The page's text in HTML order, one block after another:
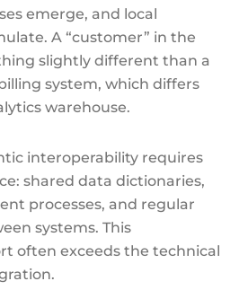
emerge, and local
A “customer” in the
slightly different than a
system, which differs
warehouse.
interoperability requires
shared data dictionaries,
processes, and regular
systems. This
often exceeds the technical